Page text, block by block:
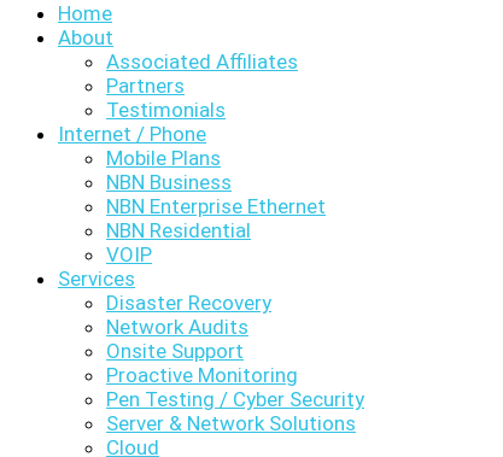
Home
About
Associated Affiliates
Partners
Testimonials
Internet / Phone
Mobile Plans
NBN Business
NBN Enterprise Ethernet
NBN Residential
VOIP
Services
Disaster Recovery
Network Audits
Onsite Support
Proactive Monitoring
Pen Testing / Cyber Security
Server & Network Solutions
Cloud